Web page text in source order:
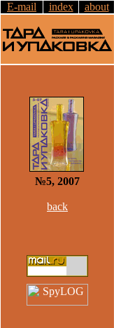
E-mail index about
№5, 2007
back